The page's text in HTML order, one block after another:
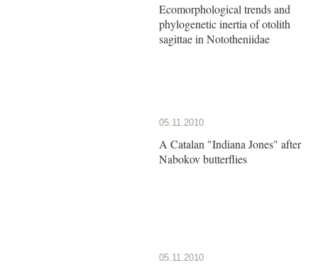
Ecomorphological trends and
phylogenetic inertia of otolith
sagittae in Nototheniidae
05.11.2010
A Catalan "Indiana Jones" after
Nabokov butterflies
05.11.2010